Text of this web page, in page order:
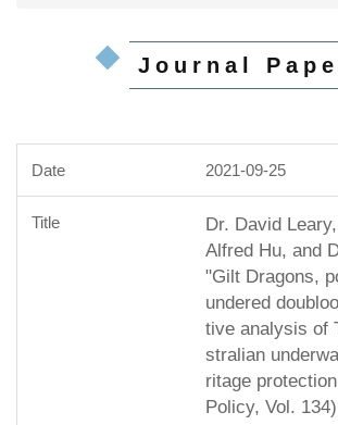
Journal
2021-09-25
Dr. David
Alfred Hu, and
"Gilt Dragons,
undered
tive analysis of
stralian
ritage
Policy, Vol. 134)